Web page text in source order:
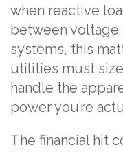
when reactive
between voltage
systems, this
utilities must
handle the
power you’re
The financial hit